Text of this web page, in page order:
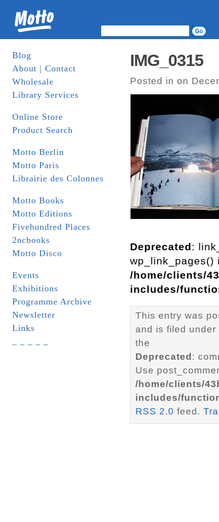
Blog
About | Contact
Wholesale
Library Services
Online Store
Product Search
Motto Berlin
Motto Paris
Librairie des Colonnes
Motto Books
Motto Editions
Fivehundred Places
2ncbooks
Motto Disco
Events
Exhibitions
Programme Archive
Newsletter
Links
IMG_0315
Posted in on
Deprecated:
wp_link_pages()
/home/clients/
includes/
This entry was
and is filed
the
Deprecated :
Use
/home/clients/
includes/
RSS 2.0 feed.